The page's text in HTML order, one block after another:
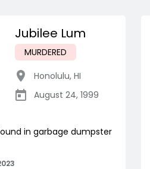
Jubilee Lum
MURDERED
Honolulu, HI
August 24, 1999
in garbage dumpster